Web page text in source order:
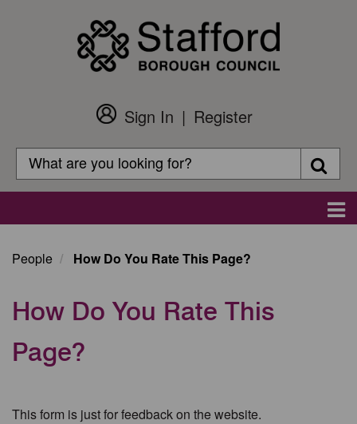
Customer
Login
Sign In
Register
Search
Search
People How Do You Rate This Page?
How Do You Rate This
Page?
This form is just for feedback on the website.